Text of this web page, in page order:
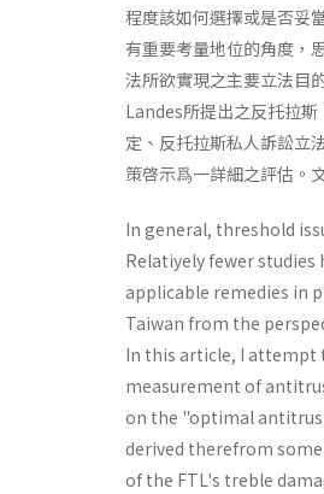
程度該如何選擇或是否妥
有重要考量地位的角度，
法所欲實現之主要立法目
Landes所提出之反托拉
定、反托拉斯私人訴訟立
策啓示爲一詳細之評估。
In general, threshold
Relatiyely fewer
applicable remedies in
Taiwan from the
In this article, I attempt
measurement of
on the "optimal
derived therefrom
of the FTL's treble­